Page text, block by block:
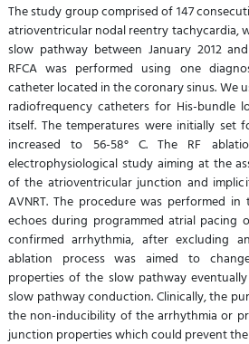
The study group comprised of 147
atrioventricular nodal reentry tachycardia,
slow pathway between January 2012
RFCA was performed using one
catheter located in the coronary sinus. We
radiofrequency catheters for His-bundle
itself. The temperatures were initially set
increased to 56-58° C. The RF
electrophysiological study aiming at the
of the atrioventricular junction and
AVNRT. The procedure was performed
echoes during programmed atrial pacing
confirmed arrhythmia, after excluding
ablation process was aimed to
properties of the slow pathway
slow pathway conduction. Clinically, the
the non-inducibility of the arrhythmia or
junction properties which could prevent